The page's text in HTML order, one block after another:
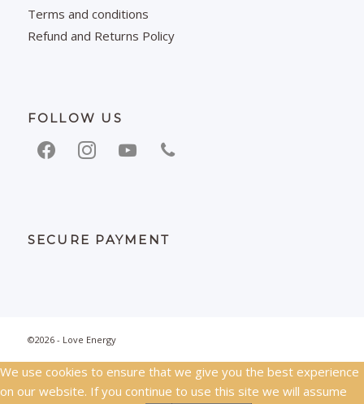
Terms and conditions
Refund and Returns Policy
FOLLOW US
facebookinstagramyoutube phone
SECURE PAYMENT
©2026 - Love Energy
We use cookies to ensure that we give you the best experience
on our website. If you continue to use this site we will assume